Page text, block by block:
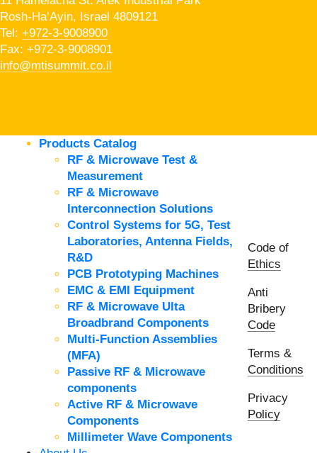
Rosh-Ha’Ayin, Israel 4809121
Tel: +972-3-9008900
Fax: +972-3-9008901
info@mtisummit.co.il
Products Catalog
RF & Microwave Test &
Measurement
RF & Microwave
Interconnection Solutions
Control Systems for 5G, Test
Laboratories, Antenna Fields,
R&D
PCB Prototyping Machines
EMC & EMI Equipment
RF & Microwave Ulta
Broadbrand Components
Multi-Function Assemblies
(MFA)
Passive RF & Microwave
components
Active RF & Microwave
Components
Millimeter Wave Components
Code of
Ethics
Anti
Bribery
Code
Terms &
Conditions
Privacy
Policy